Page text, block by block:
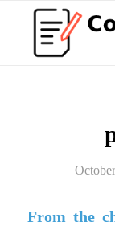
From the